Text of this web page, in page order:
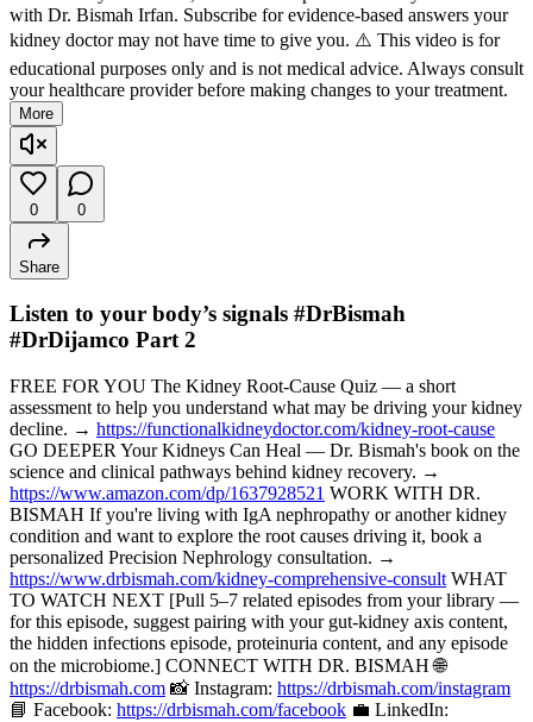
with Dr. Bismah Irfan. Subscribe for evidence-based answers your
kidney doctor may not have time to give you. ⚠️ This video is for
educational purposes only and is not medical advice. Always consult
your healthcare provider before making changes to your treatment.
More
0 0
Share
Listen to your body’s signals #DrBismah
#DrDijamco Part 2
FREE FOR YOU The Kidney Root-Cause Quiz — a short
assessment to help you understand what may be driving your kidney
decline. → https://functionalkidneydoctor.com/kidney-root-cause
GO DEEPER Your Kidneys Can Heal — Dr. Bismah's book on the
science and clinical pathways behind kidney recovery. →
https://www.amazon.com/dp/1637928521 WORK WITH DR.
BISMAH If you're living with IgA nephropathy or another kidney
condition and want to explore the root causes driving it, book a
personalized Precision Nephrology consultation. →
https://www.drbismah.com/kidney-comprehensive-consult WHAT
TO WATCH NEXT [Pull 5–7 related episodes from your library —
for this episode, suggest pairing with your gut-kidney axis content,
the hidden infections episode, proteinuria content, and any episode
on the microbiome.] CONNECT WITH DR. BISMAH 🌐
https://drbismah.com 📸 Instagram: https://drbismah.com/instagram
📘 Facebook: https://drbismah.com/facebook 💼 LinkedIn: